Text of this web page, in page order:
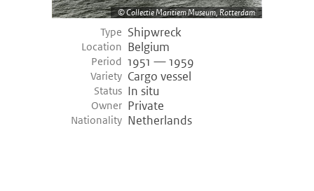
Collectie Maritiem Museum, Rotterdam
Type Shipwreck
Location Belgium
Period 1951 — 1959
Variety Cargo vessel
Status In situ
Owner Private
Nationality Netherlands